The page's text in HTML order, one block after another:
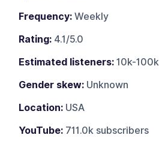
Frequency: Weekly
Rating: 4.1/5.0
Estimated listeners: 10k-100k
Gender skew: Unknown
Location: USA
YouTube: 711.0k subscribers